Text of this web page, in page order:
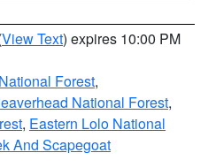
View Text) expires 10:00 PM
Forest,
National Forest,
, Eastern Lolo National
And Scapegoat